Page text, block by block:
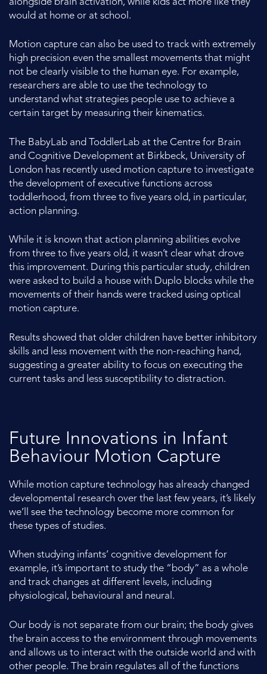
would at home or at school.
Motion capture can also be used to track with extremely
high precision even the smallest movements that might
not be clearly visible to the human eye. For example,
researchers are able to use the technology to
understand what strategies people use to achieve a
certain target by measuring their kinematics.
The BabyLab and ToddlerLab at the Centre for Brain
and Cognitive Development at Birkbeck, University of
London has recently used motion capture to investigate
the development of executive functions across
toddlerhood, from three to five years old, in particular,
action planning.
While it is known that action planning abilities evolve
from three to five years old, it wasn’t clear what drove
this improvement. During this particular study, children
were asked to build a house with Duplo blocks while the
movements of their hands were tracked using optical
motion capture.
Results showed that older children have better inhibitory
skills and less movement with the non-reaching hand,
suggesting a greater ability to focus on executing the
current tasks and less susceptibility to distraction.
Future Innovations in Infant
Behaviour Motion Capture
While motion capture technology has already changed
developmental research over the last few years, it’s likely
we’ll see the technology become more common for
these types of studies.
When studying infants’ cognitive development for
example, it’s important to study the “body” as a whole
and track changes at different levels, including
physiological, behavioural and neural.
Our body is not separate from our brain; the body gives
the brain access to the environment through movements
and allows us to interact with the outside world and with
other people. The brain regulates all of the functions